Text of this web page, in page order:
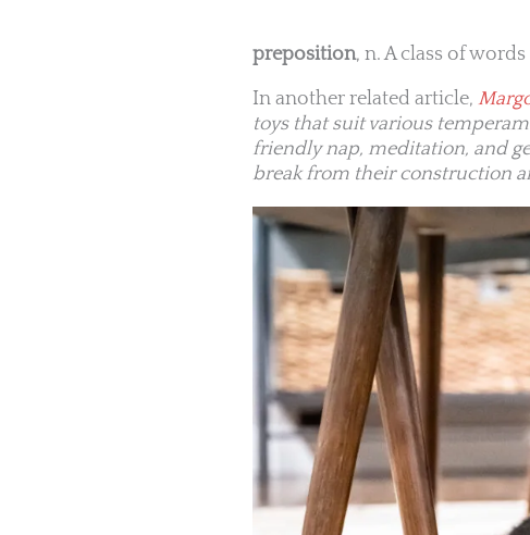
preposition, n. A class of
In another related article,
toys that suit various
friendly nap, meditation, and
break from their construction